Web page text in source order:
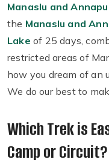
Manaslu and
the Manaslu and
Lake of 25 days,
restricted areas of
how you dream of an
We do our best to
Which Trek is
Camp or Circuit?